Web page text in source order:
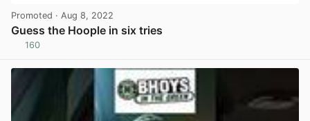
Promoted · Aug 8, 2022
Guess the Hoople in six tries
160